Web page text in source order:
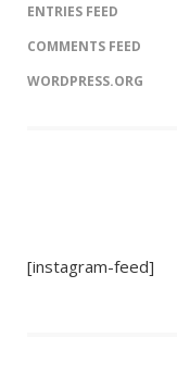
ENTRIES FEED
COMMENTS FEED
WORDPRESS.ORG
[instagram-feed]